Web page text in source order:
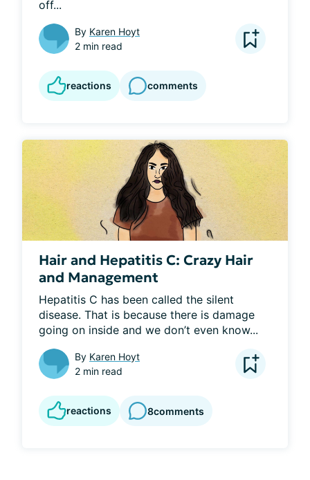
off...
By Karen Hoyt
2 min read
reactions comments
Hair and Hepatitis C: Crazy Hair
and Management
Hepatitis C has been called the silent
disease. That is because there is damage
going on inside and we don’t even know...
By Karen Hoyt
2 min read
reactions 8comments